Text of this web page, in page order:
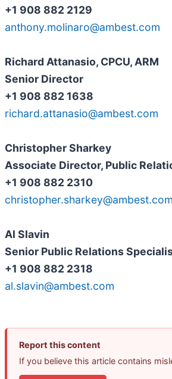
+1 908 882 2129
anthony.molinaro@ambest.com
Richard Attanasio, CPCU, ARM
Senior Director
+1 908 882 1638
richard.attanasio@ambest.com
Christopher Sharkey
Associate Director, Public
+1 908 882 2310
christopher.sharkey@ambest.com
Al Slavin
Senior Public Relations
+1 908 882 2318
al.slavin@ambest.com
Report this content
If you believe this article contains